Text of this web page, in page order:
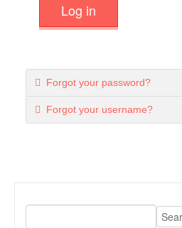
Log in
Forgot your password?
Forgot your username?